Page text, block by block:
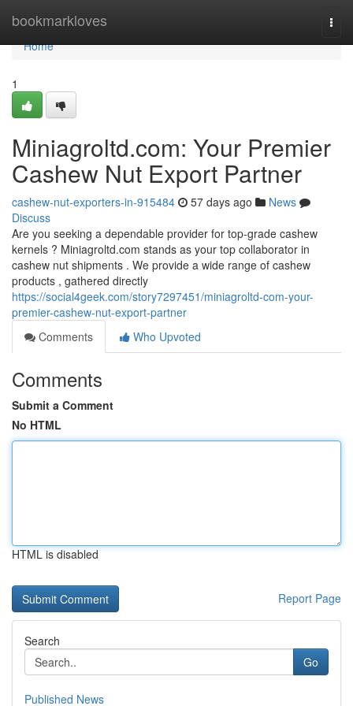
bookmarkloves
Home
Home
1
Miniagroltd.com: Your Premier
Cashew Nut Export Partner
cashew-nut-exporters-in-915484 57 days ago
News
Discuss
Are you seeking a dependable provider for top-grade cashew
kernels ? Miniagroltd.com stands as your top collaborator in
cashew nut shipments . We provide a wide range of cashew
products , gathered directly
https://social4geek.com/story7297451/miniagroltd-com-your-
premier-cashew-nut-export-partner
Comments
Who Upvoted
Comments
Submit a Comment
No HTML
HTML is disabled
Report Page
Search
Go
Published News